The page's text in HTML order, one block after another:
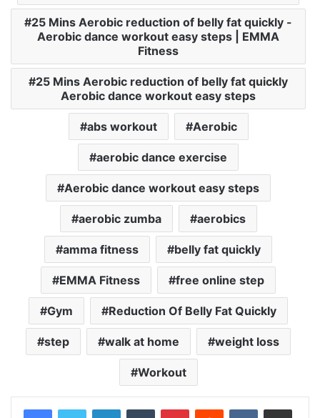
25 Mins Aerobic reduction of belly fat quickly -
Aerobic dance workout easy steps | EMMA
Fitness
25 Mins Aerobic reduction of belly fat quickly
Aerobic dance workout easy steps
abs workout Aerobic
aerobic dance exercise
Aerobic dance workout easy steps
aerobic zumba aerobics
amma fitness belly fat quickly
EMMA Fitness free online step
Gym Reduction Of Belly Fat Quickly
step walk at home weight loss
Workout
LinkedInTumblr PinterestReddit VKontakteShare via Email